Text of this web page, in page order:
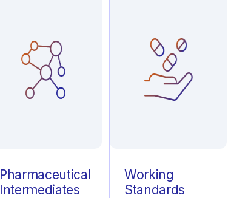
Pharmaceutical
Intermediates
Working
Standards